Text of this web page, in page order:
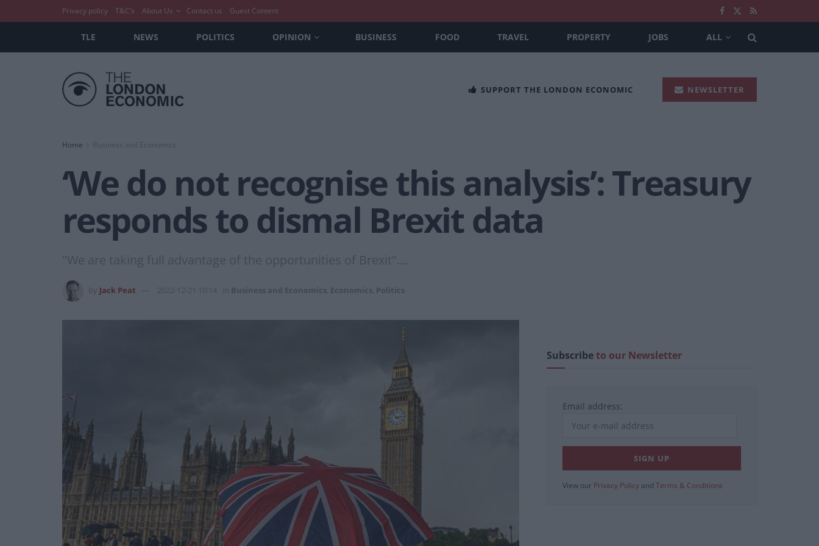
Privacy policy T&C’s About Us Contact us Guest Content
TLE NEWS POLITICS OPINION BUSINESS FOOD TRAVEL PROPERTY JOBS ALL
SUPPORT THE LONDON ECONOMIC NEWSLETTER
Home Business and Economics
‘We do not recognise this analysis’: Treasury
responds to dismal Brexit data
"We are taking full advantage of the opportunities of Brexit"....
Jack Peat 2022-12-21 10:14 Business and Economics Economics Politics
Subscribeto our Newsletter
Email address:
View our Privacy Policy and Terms & Conditions